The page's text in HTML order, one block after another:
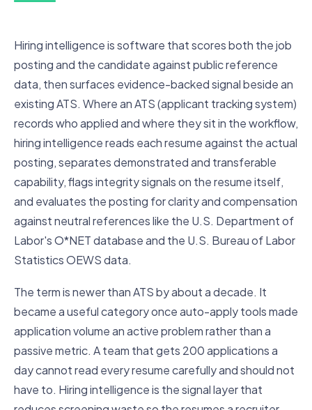
Hiring intelligence is software that scores both the job
posting and the candidate against public reference
data, then surfaces evidence-backed signal beside an
existing ATS. Where an ATS (applicant tracking system)
records who applied and where they sit in the workflow,
hiring intelligence reads each resume against the actual
posting, separates demonstrated and transferable
capability, flags integrity signals on the resume itself,
and evaluates the posting for clarity and compensation
against neutral references like the U.S. Department of
Labor's O*NET database and the U.S. Bureau of Labor
Statistics OEWS data.
The term is newer than ATS by about a decade. It
became a useful category once auto-apply tools made
application volume an active problem rather than a
passive metric. A team that gets 200 applications a
day cannot read every resume carefully and should not
have to. Hiring intelligence is the signal layer that